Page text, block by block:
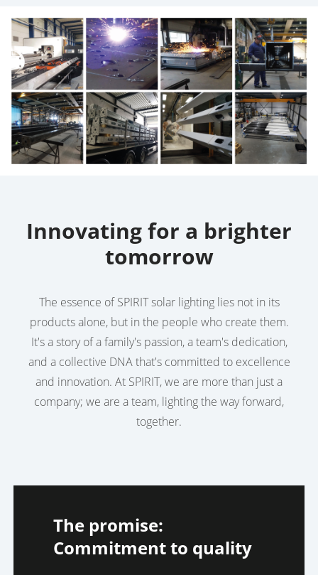
Innovating for a brighter
tomorrow
The essence of SPIRIT solar lighting lies not in its
products alone, but in the people who create them.
It's a story of a family's passion, a team's dedication,
and a collective DNA that's committed to excellence
and innovation. At SPIRIT, we are more than just a
company; we are a team, lighting the way forward,
together.
The promise:
Commitment to quality